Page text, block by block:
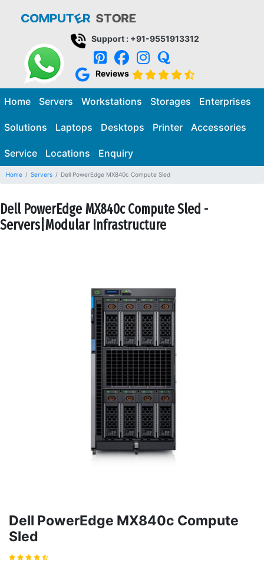
Support : +91-9551913312
Reviews
Home Servers Workstations Storages Enterprises
Solutions Laptops Desktops Printer Accessories
Service Locations Enquiry
Home Servers Dell PowerEdge MX840c Compute Sled
Dell PowerEdge MX840c Compute Sled -
Servers|Modular Infrastructure
Dell PowerEdge MX840c Compute
Sled